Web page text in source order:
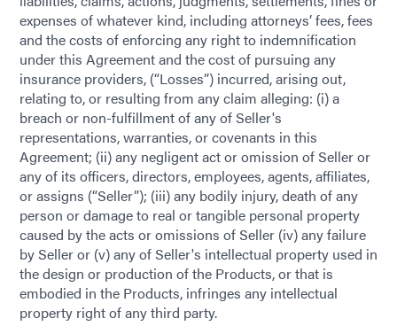
expenses of whatever kind, including attorneys’ fees, fees
and the costs of enforcing any right to indemnification
under this Agreement and the cost of pursuing any
insurance providers, (“Losses”) incurred, arising out,
relating to, or resulting from any claim alleging: (i) a
breach or non-fulfillment of any of Seller's
representations, warranties, or covenants in this
Agreement; (ii) any negligent act or omission of Seller or
any of its officers, directors, employees, agents, affiliates,
or assigns (“Seller”); (iii) any bodily injury, death of any
person or damage to real or tangible personal property
caused by the acts or omissions of Seller (iv) any failure
by Seller or (v) any of Seller's intellectual property used in
the design or production of the Products, or that is
embodied in the Products, infringes any intellectual
property right of any third party.